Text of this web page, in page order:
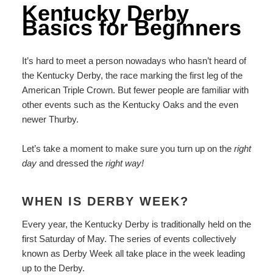
Kentucky Derby
Basics for Beginners
It’s hard to meet a person nowadays who hasn’t heard of
the Kentucky Derby, the race marking the first leg of the
American Triple Crown. But fewer people are familiar with
other events such as the Kentucky Oaks and the even
newer Thurby.
Let’s take a moment to make sure you turn up on the right
day and dressed the right way!
WHEN IS DERBY WEEK?
Every year, the Kentucky Derby is traditionally held on the
first Saturday of May. The series of events collectively
known as Derby Week all take place in the week leading
up to the Derby.